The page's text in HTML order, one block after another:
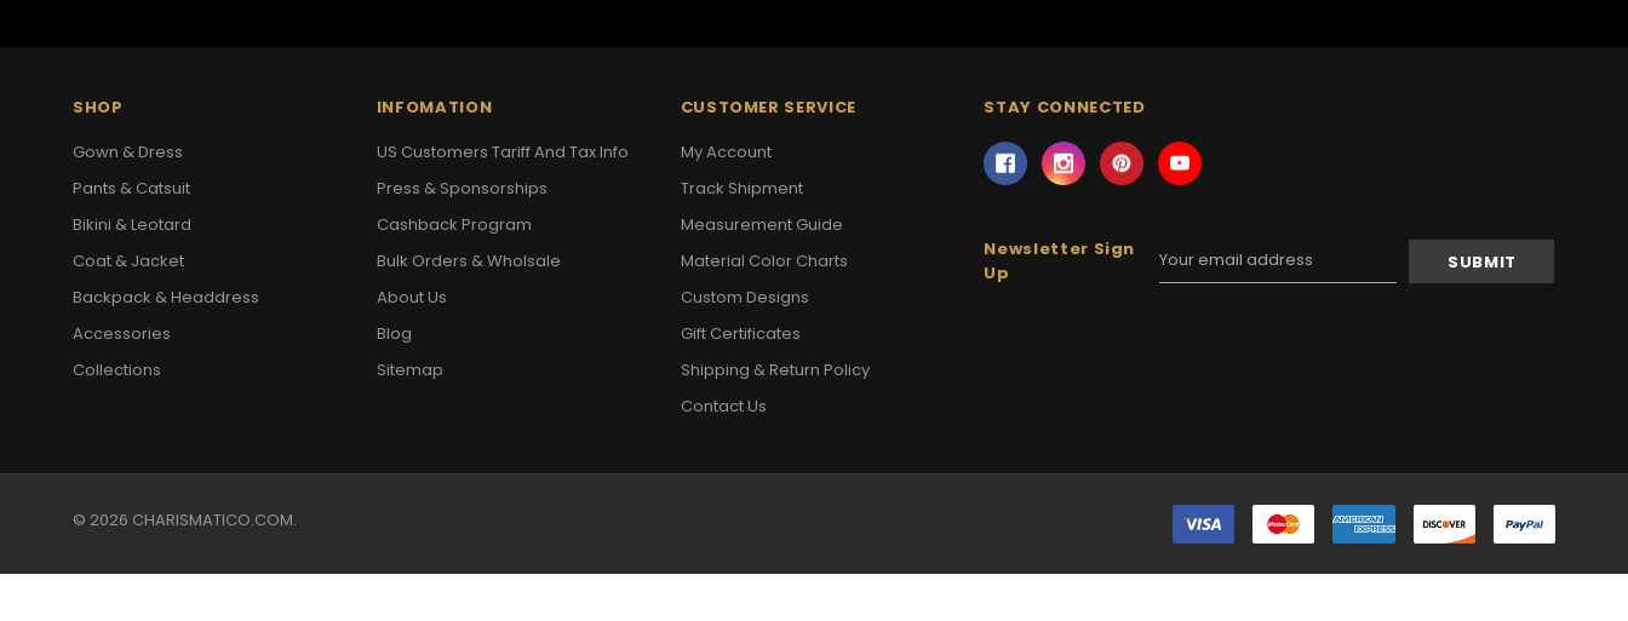
SHOP
Gown & Dress
Pants & Catsuit
Bikini & Leotard
Coat & Jacket
Backpack & Headdress
Accessories
Collections
INFOMATION
US Customers Tariff And Tax Info
Press & Sponsorships
Cashback Program
Bulk Orders & Wholsale
About Us
Blog
Sitemap
CUSTOMER SERVICE
My Account
Track Shipment
Measurement Guide
Material Color Charts
Custom Designs
Gift Certificates
Shipping & Return Policy
Contact Us
STAY CONNECTED
Newsletter Sign
Up
Email
Address
© 2026 CHARISMATICO.COM.